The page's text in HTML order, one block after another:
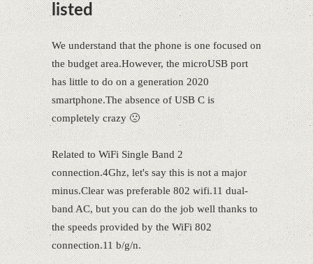
listed
We understand that the phone is one focused on
the budget area.However, the microUSB port
has little to do on a generation 2020
smartphone.The absence of USB C is
completely crazy 🙁
Related to WiFi Single Band 2
connection.4Ghz, let's say this is not a major
minus.Clear was preferable 802 wifi.11 dual-
band AC, but you can do the job well thanks to
the speeds provided by the WiFi 802
connection.11 b/g/n.